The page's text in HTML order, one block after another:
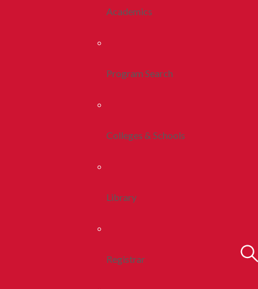
Academics
Program Search
Colleges & Schools
Library
Registrar